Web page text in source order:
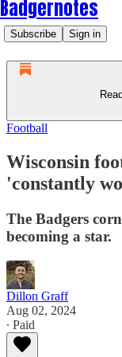
Badgernotes
Subscribe Sign in
Football
Wisconsin
'constantly
The Badgers
becoming a star.
Dillon Graff
Aug 02, 2024
∙ Paid